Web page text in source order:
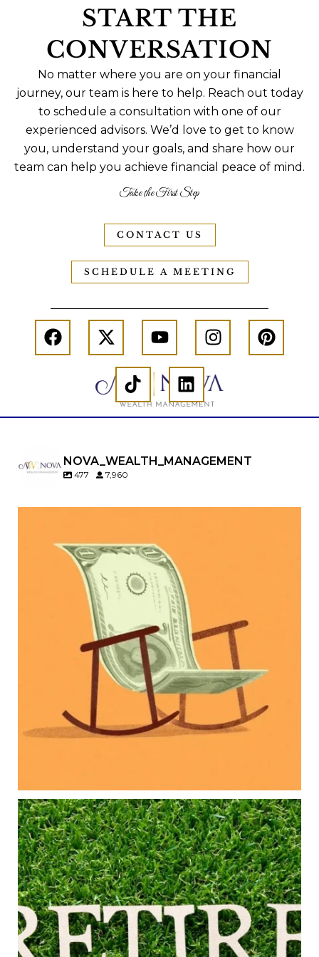
START THE
CONVERSATION
No matter where you are on your financial
journey, our team is here to help. Reach out today
to schedule a consultation with one of our
experienced advisors. We’d love to get to know
you, understand your goals, and share how our
team can help you achieve financial peace of mind.
Take the First Step
CONTACT US
SCHEDULE A MEETING
NOVA_WEALTH_MANAGEMENT
477 7,960
Raising a family brings incredible joy—but also
new financial responsibilities.
Our newest blog explores how parents can
balance:
Retirement savings
College planning
Family expenses
Long-term financial goals
Because planning for your children shouldn`t
mean forgetting about your future.
Aug 5
0 0
Forget the magic retirement number.
Retirement isn`t about comparing your savings
to someone else`s.
It`s about creating a financial strategy that
supports the life you want to live.
Our newest blog explores:
Retirement savings